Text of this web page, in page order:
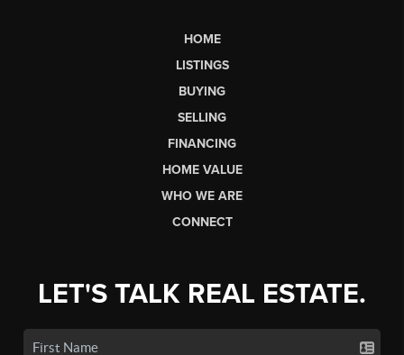
HOME
LISTINGS
BUYING
SELLING
FINANCING
HOME VALUE
WHO WE ARE
CONNECT
LET'S TALK REAL ESTATE.